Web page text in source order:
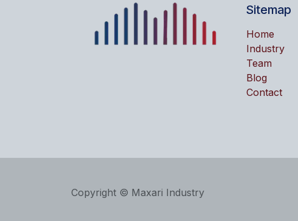
Sitemap
Home
Industry
Team
Blog
Contact
Copyright © Maxari Industry